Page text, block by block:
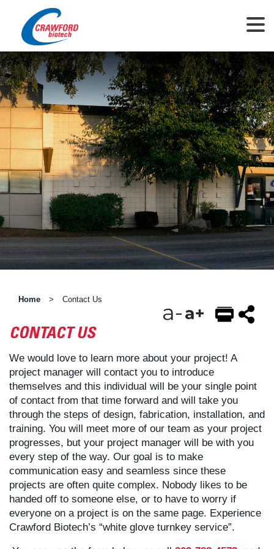
website.View Privacy Policy
Allow cookies
Home > Contact Us
CONTACT US
We would love to learn more about your project! A
project manager will contact you to introduce
themselves and this individual will be your single point
of contact from that time forward and will take you
through the steps of design, fabrication, installation, and
training. You will meet more of our team as your project
progresses, but your project manager will be with you
every step of the way. Our goal is to make
communication easy and seamless since these
projects are often quite complex. Nobody likes to be
handed off to someone else, or to have to worry if
everyone on a project is on the same page. Experience
Crawford Biotech’s “white glove turnkey service”.